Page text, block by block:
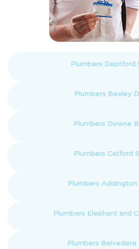
Plumbers Deptford
Plumbers Bexley
Plumbers Downe
Plumbers Catford
Plumbers Addington
Plumbers Elephant and
Plumbers Belvedere